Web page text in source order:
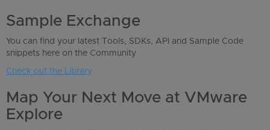
Sample Exchange
You can find your latest Tools, SDKs, API and Sample Code
snippets here on the Community
Check out the Library
Map Your Next Move at VMware
Explore